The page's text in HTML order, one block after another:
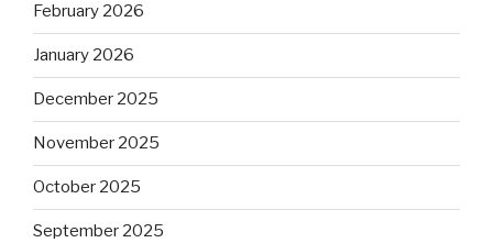
February 2026
January 2026
December 2025
November 2025
October 2025
September 2025